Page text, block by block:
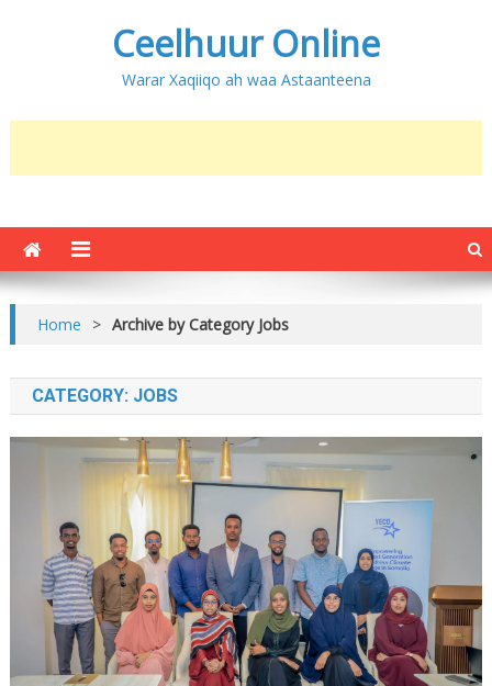
Ceelhuur Online
Warar Xaqiiqo ah waa Astaanteena
Home > Archive by Category Jobs
CATEGORY: JOBS